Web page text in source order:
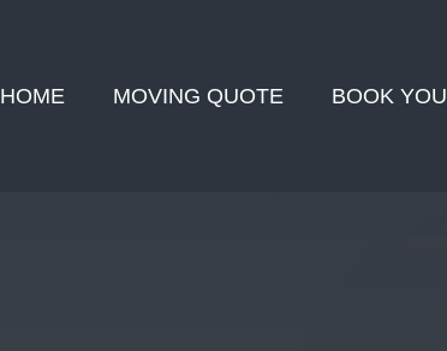
HOME MOVING QUOTE BOOK